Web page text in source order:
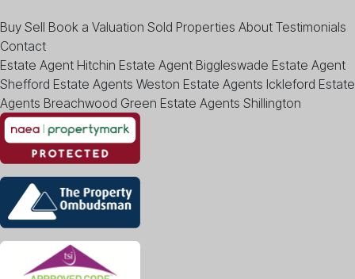
Buy Sell Book a Valuation Sold Properties About Testimonials
Contact
Estate Agent Hitchin Estate Agent Biggleswade Estate Agent
Shefford Estate Agents Weston Estate Agents Ickleford Estate
Agents Breachwood Green Estate Agents Shillington